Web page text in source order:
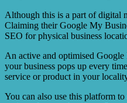
Although this is a part of digital
Claiming their Google My
SEO for physical business
An active and optimised
your business pops up every
service or product in your
You can also use this platform